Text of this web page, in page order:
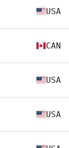
USA
CAN
USA
USA